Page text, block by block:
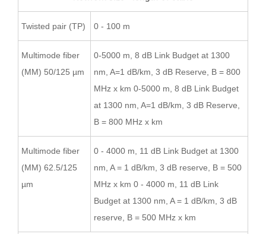
Twisted pair (TP) 0 - 100 m
Multimode fiber
(MM) 50/125 µm
0-5000 m, 8 dB Link Budget at 1300
nm, A=1 dB/km, 3 dB Reserve, B = 800
MHz x km 0-5000 m, 8 dB Link Budget
at 1300 nm, A=1 dB/km, 3 dB Reserve,
B = 800 MHz x km
Multimode fiber
(MM) 62.5/125
µm
0 - 4000 m, 11 dB Link Budget at 1300
nm, A = 1 dB/km, 3 dB reserve, B = 500
MHz x km 0 - 4000 m, 11 dB Link
Budget at 1300 nm, A = 1 dB/km, 3 dB
reserve, B = 500 MHz x km